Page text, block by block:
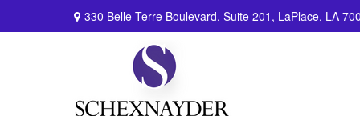
330 Belle Terre Boulevard, Suite 201, LaPlace, LA